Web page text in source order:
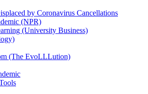
by Coronavirus Cancellations
(NPR)
(University Business)
(The EvoLLLution)